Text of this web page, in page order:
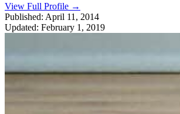
View Full Profile →
Published: April 11, 2014
Updated: February 1, 2019